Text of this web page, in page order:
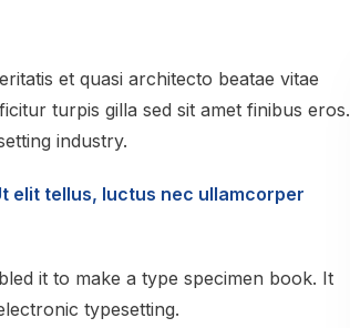
et quasi architecto beatae vitae
turpis gilla sed sit amet finibus eros.
industry.
elit tellus, luctus nec ullamcorper
it to make a type specimen book. It
typesetting.